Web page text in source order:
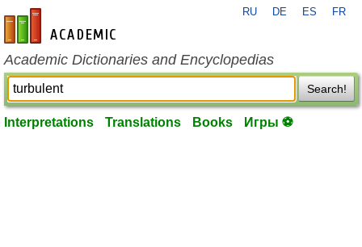
en-academic.com
RU DE ES FR
Academic Dictionaries and Encyclopedias
Search!
Interpretations Translations Books Игры ⚽